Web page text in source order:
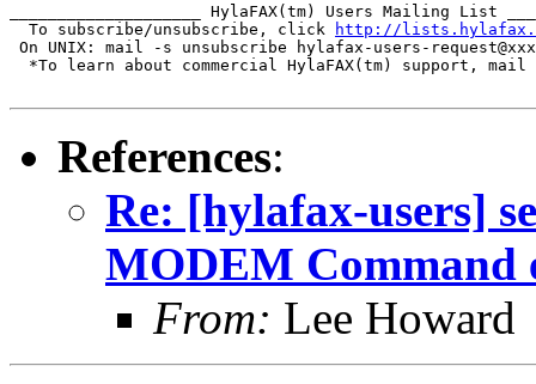
____________________ HylaFAX(tm) Users Mailing List
  To subscribe/unsubscribe, click
http://
On UNIX: mail -s unsubscribe hylafax-users-
*To learn about commercial HylaFAX(tm) support, mail
References:
Re: [hylafax-users]
MODEM Command
From: Lee Howard